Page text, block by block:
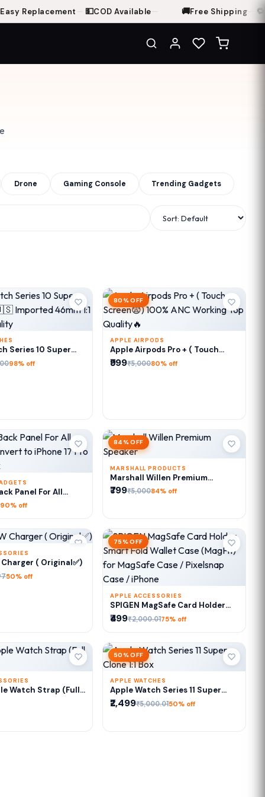
Replacement—💵COD Available— Free Shipping—🔁 7-
Drone Gaming Console Trending Gadgets
TO CART
Series 10 Super
Imported 46mm
98% off
80% OFF
ADD TO CART
APPLE AIRPODS
Apple Airpods Pro + ( Touch
Screen😨) 100% ANC Working
Top Quality🔥
₹999₹5,00080% off
TO CART
Panel For All
to iPhone 17
90% off
84% OFF
ADD TO CART
MARSHALL PRODUCTS
Marshall Willen Premium
Speaker
₹799₹5,00084% off
TO CART( Original✅)
50% off
75% OFF
ADD TO CART
APPLE ACCESSORIES
SPIGEN MagSafe Card Holder
Smart Fold Wallet Case (MagFit)
for MagSafe Case / Pixelsnap
₹499₹2,000.0175% off
TO CART
Watch Strap (Full
50% OFF
ADD TO CART
APPLE WATCHES
Apple Watch Series 11 Super
Clone 1:1 Box
₹2,499₹5,000.0150% off